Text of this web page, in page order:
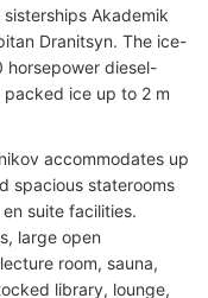
Akademik
Dranitsyn. The ice-
horsepower diesel-
ice up to 2 m
accommodates up
spacious staterooms
suite facilities.
large open
room, sauna,
library, lounge,